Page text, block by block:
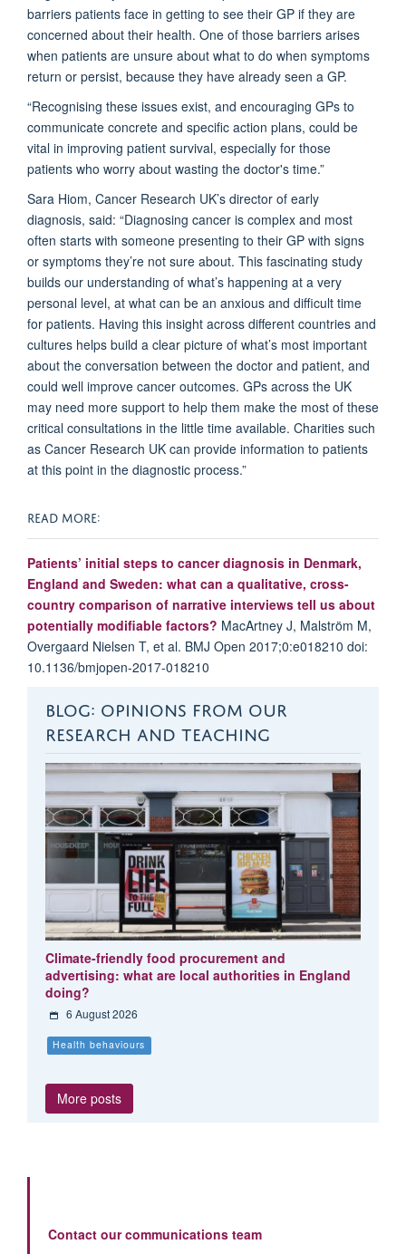
barriers patients face in getting to see their GP if they are
concerned about their health. One of those barriers arises
when patients are unsure about what to do when symptoms
return or persist, because they have already seen a GP.
“Recognising these issues exist, and encouraging GPs to
communicate concrete and specific action plans, could be
vital in improving patient survival, especially for those
patients who worry about wasting the doctor's time.”
Sara Hiom, Cancer Research UK’s director of early
diagnosis, said: “Diagnosing cancer is complex and most
often starts with someone presenting to their GP with signs
or symptoms they’re not sure about. This fascinating study
builds our understanding of what’s happening at a very
personal level, at what can be an anxious and difficult time
for patients. Having this insight across different countries and
cultures helps build a clear picture of what’s most important
about the conversation between the doctor and patient, and
could well improve cancer outcomes. GPs across the UK
may need more support to help them make the most of these
critical consultations in the little time available. Charities such
as Cancer Research UK can provide information to patients
at this point in the diagnostic process.”
READ MORE:
Patients’ initial steps to cancer diagnosis in Denmark,
England and Sweden: what can a qualitative, cross-
country comparison of narrative interviews tell us about
potentially modifiable factors? MacArtney J, Malström M,
Overgaard Nielsen T, et al. BMJ Open 2017;0:e018210 doi:
10.1136/bmjopen-2017-018210
BLOG: OPINIONS FROM OUR
RESEARCH AND TEACHING
Climate-friendly food procurement and
advertising: what are local authorities in England
doing?
6 August 2026
Health behaviours
More posts
Contact our communications team